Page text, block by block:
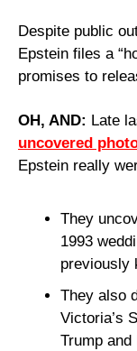
Despite public
Epstein files a
promises to
OH, AND: Late
uncovered
Epstein really
They
1993
previously
They also
Victoria’s
Trump